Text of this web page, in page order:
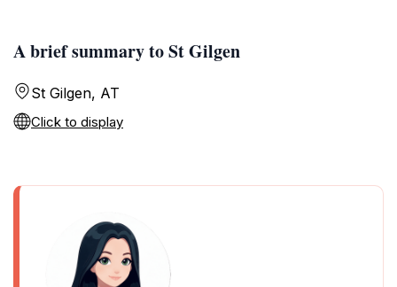
A brief summary to St Gilgen
St Gilgen, AT
Click to display